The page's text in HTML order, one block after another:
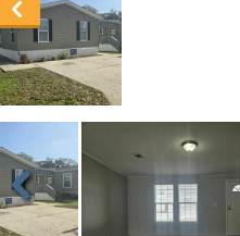
Previous